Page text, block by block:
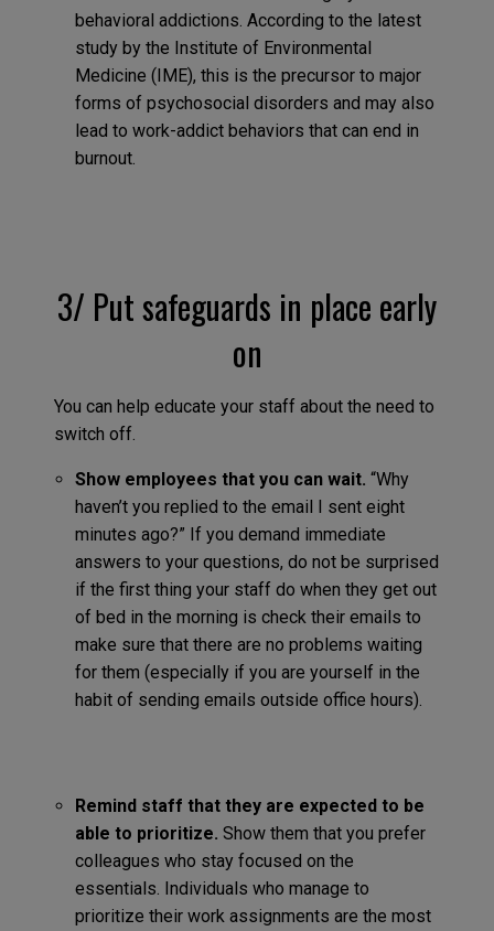
behavioral addictions. According to the latest
study by the Institute of Environmental
Medicine (IME), this is the precursor to major
forms of psychosocial disorders and may also
lead to work-addict behaviors that can end in
burnout.
3/ Put safeguards in place early
on
You can help educate your staff about the need to
switch off.
Show employees that you can wait. “Why
haven’t you replied to the email I sent eight
minutes ago?” If you demand immediate
answers to your questions, do not be surprised
if the first thing your staff do when they get out
of bed in the morning is check their emails to
make sure that there are no problems waiting
for them (especially if you are yourself in the
habit of sending emails outside office hours).
Remind staff that they are expected to be
able to prioritize. Show them that you prefer
colleagues who stay focused on the
essentials. Individuals who manage to
prioritize their work assignments are the most